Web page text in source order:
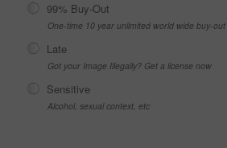
99% Buy-Out
One-time 10 year unlimited world wide buy-out
Late
Got your Image Illegally? Get a license now
Sensitive
Alcohol, sexual context, etc